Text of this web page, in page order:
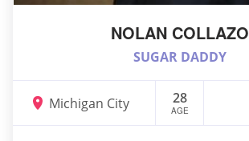
NOLAN COLLAZO
SUGAR DADDY
Michigan City 28
AGE